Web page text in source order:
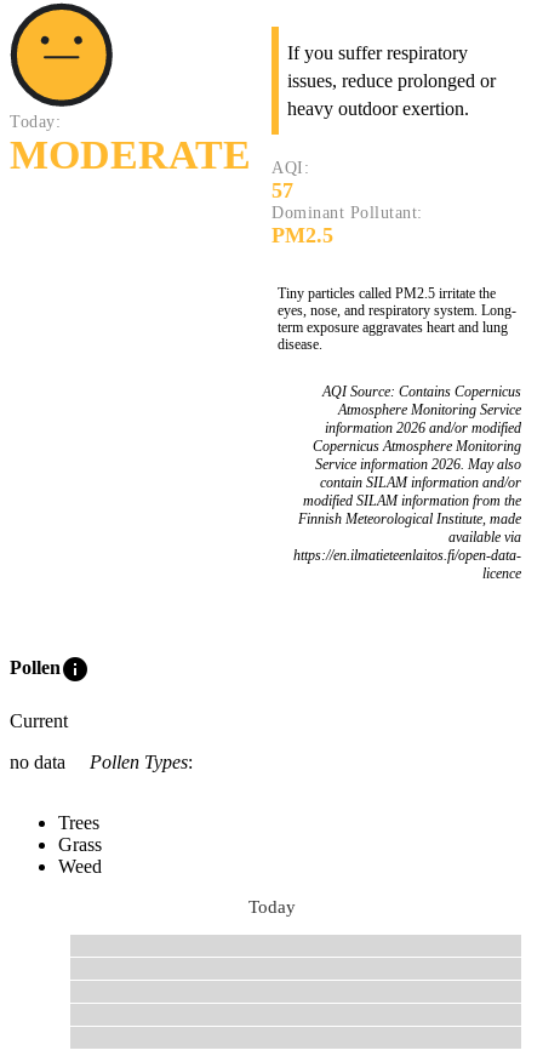
Today:
MODERATE
If you suffer respiratory
issues, reduce prolonged or
heavy outdoor exertion.
AQI:
57
Dominant Pollutant:
PM2.5
Tiny particles called PM2.5 irritate the
eyes, nose, and respiratory system. Long-
term exposure aggravates heart and lung
disease.
AQI Source: Contains Copernicus
Atmosphere Monitoring Service
information 2026 and/or modified
Copernicus Atmosphere Monitoring
Service information 2026. May also
contain SILAM information and/or
modified SILAM information from the
Finnish Meteorological Institute, made
available via
https://en.ilmatieteenlaitos.fi/open-data-
licence
Polleninfo
Current
no data
Pollen Types:
Trees
Grass
Weed
Today